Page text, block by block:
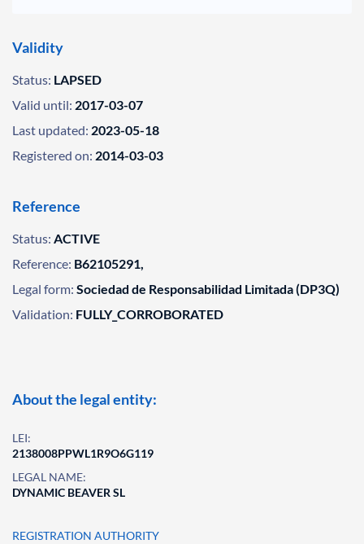
Validity
Status: LAPSED
Valid until: 2017-03-07
Last updated: 2023-05-18
Registered on: 2014-03-03
Reference
Status: ACTIVE
Reference: B62105291,
Legal form: Sociedad de Responsabilidad Limitada (DP3Q)
Validation: FULLY_CORROBORATED
About the legal entity:
LEI:
2138008PPWL1R9O6G119
LEGAL NAME:
DYNAMIC BEAVER SL
REGISTRATION AUTHORITY